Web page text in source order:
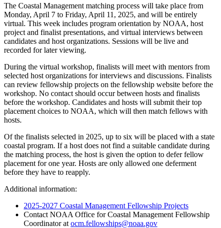
The Coastal Management matching process will take place from
Monday, April 7 to Friday, April 11, 2025, and will be entirely
virtual. This week includes program orientation by NOAA, host
project and finalist presentations, and virtual interviews between
candidates and host organizations. Sessions will be live and
recorded for later viewing.
During the virtual workshop, finalists will meet with mentors from
selected host organizations for interviews and discussions. Finalists
can review fellowship projects on the fellowship website before the
workshop. No contact should occur between hosts and finalists
before the workshop. Candidates and hosts will submit their top
placement choices to NOAA, which will then match fellows with
hosts.
Of the finalists selected in 2025, up to six will be placed with a state
coastal program. If a host does not find a suitable candidate during
the matching process, the host is given the option to defer fellow
placement for one year. Hosts are only allowed one deferment
before they have to reapply.
Additional information:
2025-2027 Coastal Management Fellowship Projects
Contact NOAA Office for Coastal Management Fellowship
Coordinator at ocm.fellowships@noaa.gov